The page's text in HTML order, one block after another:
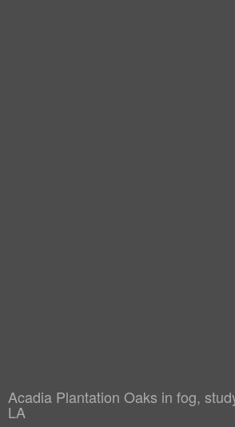
Acadia Plantation Oaks in fog,
LA